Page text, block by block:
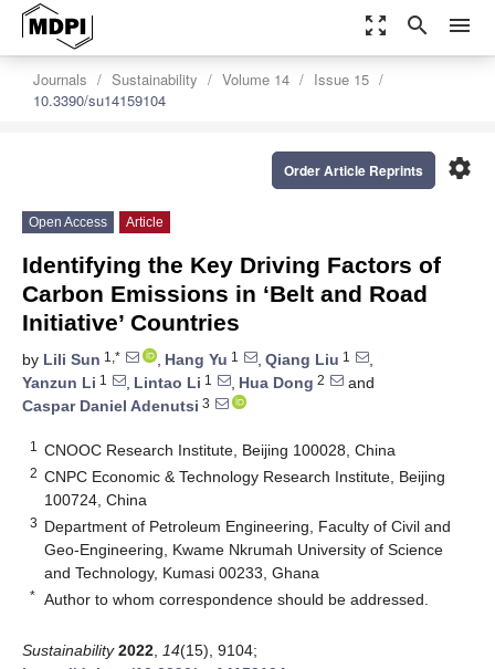
zoom_out_map search menu
Journals Sustainability Volume 14
Issue 15
10.3390/su14159104
settings
Order Article Reprints
Open Access Article
Identifying the Key Driving Factors of
Carbon Emissions in ‘Belt and Road
Initiative’ Countries
by Lili Sun 1,* , Hang Yu 1 , Qiang Liu 1
,
Yanzun Li 1 , Lintao Li 1 , Hua Dong 2
and
Caspar Daniel Adenutsi 3
1 CNOOC Research Institute, Beijing 100028, China
2 CNPC Economic & Technology Research Institute, Beijing
100724, China
3 Department of Petroleum Engineering, Faculty of Civil and
Geo-Engineering, Kwame Nkrumah University of Science
and Technology, Kumasi 00233, Ghana
* Author to whom correspondence should be addressed.
Sustainability 2022 14(15), 9104;